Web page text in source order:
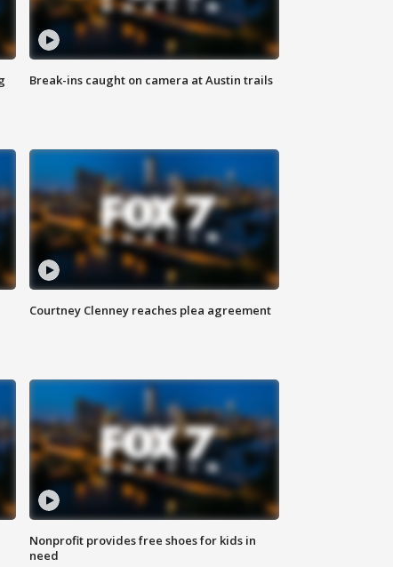
Break-ins caught on camera at Austin trails
Courtney Clenney reaches plea agreement
Nonprofit provides free shoes for kids in
need